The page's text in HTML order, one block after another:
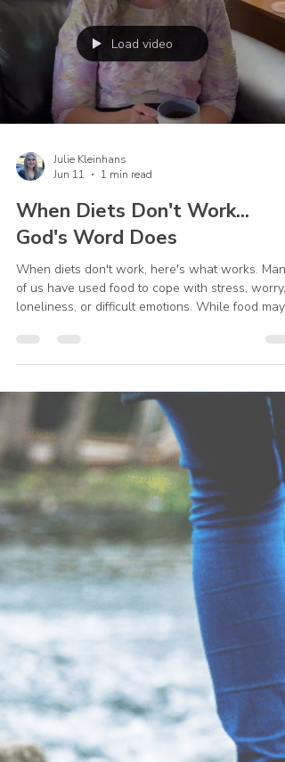
on my eating habits to addressing the
Load video
Julie Kleinhans
Jun 11
1 min read
When Diets Don't Work...
God's Word Does
When diets don't work, here's what works. Many
of us have used food to cope with stress, worry,
loneliness, or difficult emotions. While food may
problems underneath. The next time you're
stressed, try pausing before you eat. Make a cup
God's Word. God's Word can help where food
can't. #ChristianWeightLoss
#FoodFreedom #FaithBasedWeightLoss
#ReshapeAndRecover